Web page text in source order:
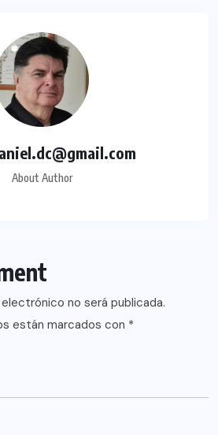
About Author
no será publicada.
están marcados con *